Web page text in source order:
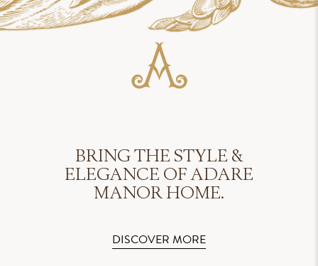
BRING THE STYLE &
ELEGANCE OF ADARE
MANOR HOME.
DISCOVER MORE